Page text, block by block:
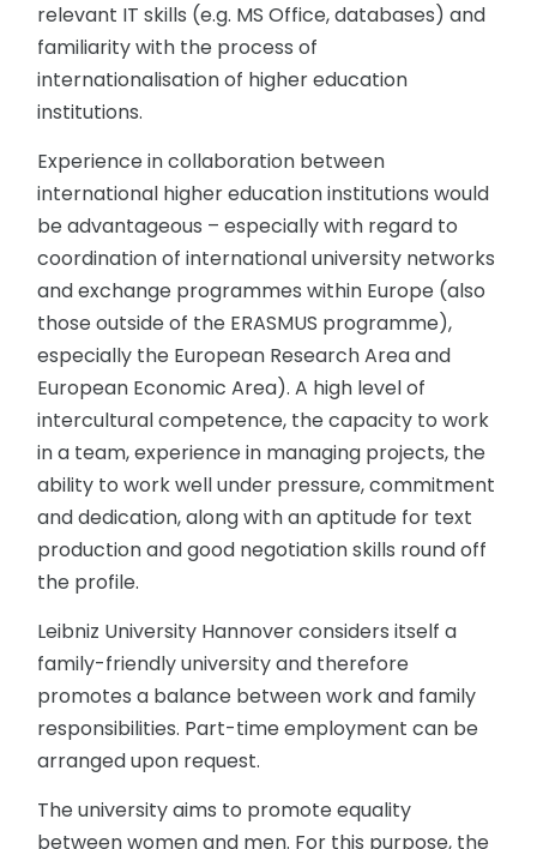
relevant IT skills (e.g. MS Office, databases) and
familiarity with the process of
internationalisation of higher education
institutions.
Experience in collaboration between
international higher education institutions would
be advantageous – especially with regard to
coordination of international university networks
and exchange programmes within Europe (also
those outside of the ERASMUS programme),
especially the European Research Area and
European Economic Area). A high level of
intercultural competence, the capacity to work
in a team, experience in managing projects, the
ability to work well under pressure, commitment
and dedication, along with an aptitude for text
production and good negotiation skills round off
the profile.
Leibniz University Hannover considers itself a
family-friendly university and therefore
promotes a balance between work and family
responsibilities. Part-time employment can be
arranged upon request.
The university aims to promote equality
between women and men. For this purpose, the